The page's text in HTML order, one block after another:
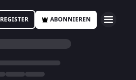
REGISTER ABONNIEREN